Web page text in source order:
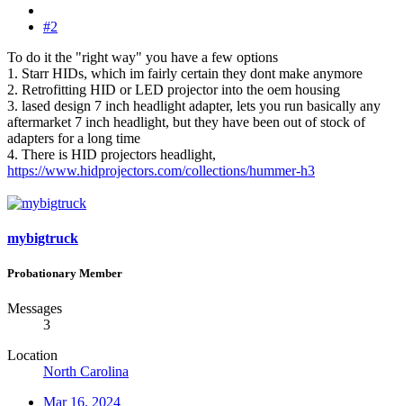
#2
To do it the "right way" you have a few options
1. Starr HIDs, which im fairly certain they dont make anymore
2. Retrofitting HID or LED projector into the oem housing
3. lased design 7 inch headlight adapter, lets you run basically any
aftermarket 7 inch headlight, but they have been out of stock of
adapters for a long time
4. There is HID projectors headlight,
https://www.hidprojectors.com/collections/hummer-h3
mybigtruck
Probationary Member
Messages
3
Location
North Carolina
Mar 16, 2024